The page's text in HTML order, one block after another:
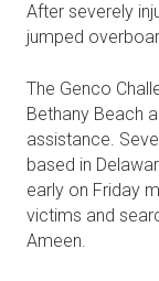
After severely
jumped
The Genco
Bethany Beach
assistance.
based in
early on Friday
victims and
Ameen.